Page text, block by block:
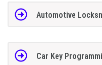
Automotive
Car Key